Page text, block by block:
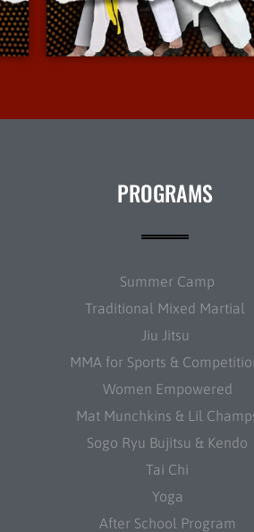
More Info
PROGRAMS
Summer Camp
Traditional Mixed Martial
Jiu Jitsu
MMA for Sports &
Women Empowered
Mat Munchkins & Lil
Sogo Ryu Bujitsu & Kendo
Tai Chi
Yoga
After School Program